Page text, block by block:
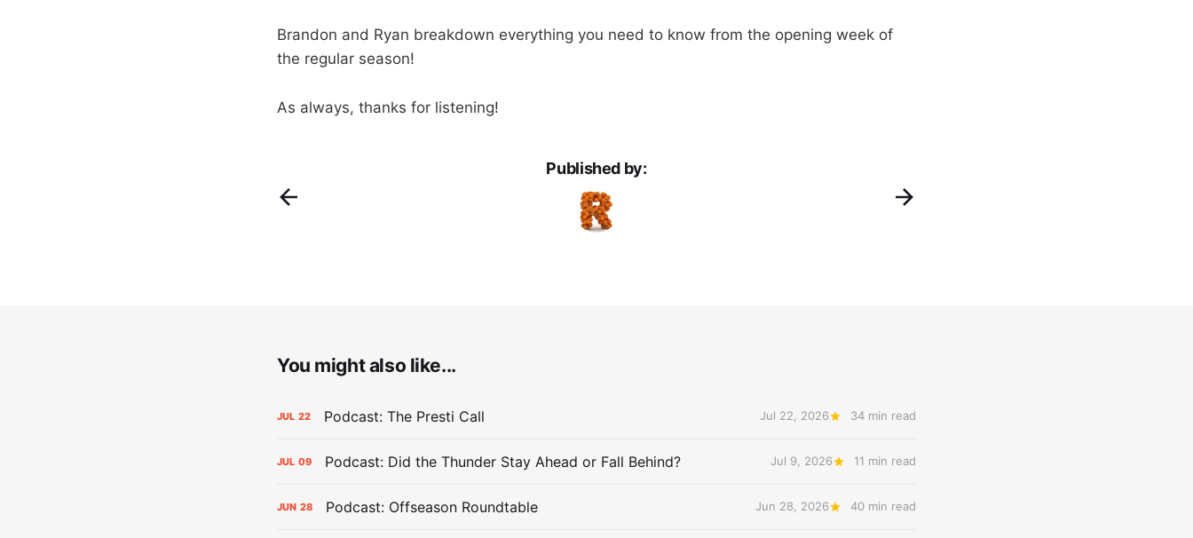
Brandon and Ryan breakdown everything you need to know from the opening week of
the regular season!
As always, thanks for listening!
Published by:
You might also like...
JUL 22 Podcast: The Presti Call Jul 22, 2026 34 min read
JUL 09 Podcast: Did the Thunder Stay Ahead or Fall Behind? Jul 9, 2026 11 min read
JUN 28 Podcast: Offseason Roundtable Jun 28, 2026 40 min read